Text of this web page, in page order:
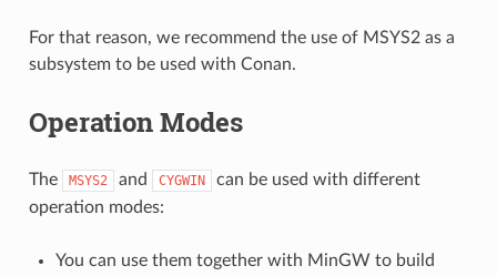
For that reason, we recommend the use of MSYS2 as a
subsystem to be used with Conan.
Operation Modes
The MSYS2 and CYGWIN
can be used with different
operation modes:
You can use them together with MinGW to build